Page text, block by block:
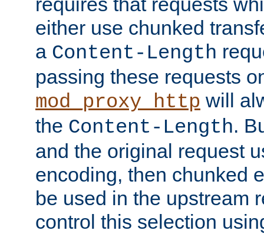
either use chunked
a Content-Length
passing these requests
mod_proxy_http will
the Content-Length.
and the original request
encoding, then chunked
be used in the upstream
control this selection